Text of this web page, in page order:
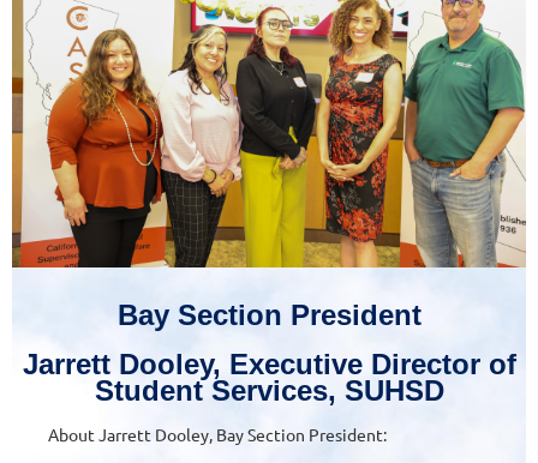
Bay Section President
Jarrett Dooley, Executive Director of
Student Services, SUHSD
About Jarrett Dooley, Bay Section President: